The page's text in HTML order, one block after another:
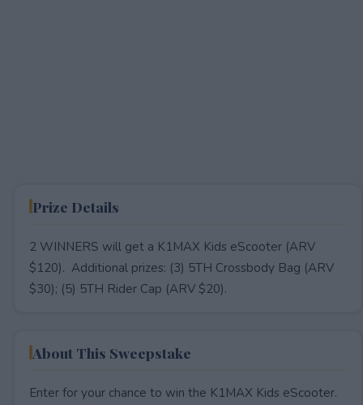
Prize Details
2 WINNERS will get a K1MAX Kids eScooter (ARV
$120). Additional prizes: (3) 5TH Crossbody Bag (ARV
$30); (5) 5TH Rider Cap (ARV $20).
About This Sweepstake
Enter for your chance to win the K1MAX Kids eScooter.